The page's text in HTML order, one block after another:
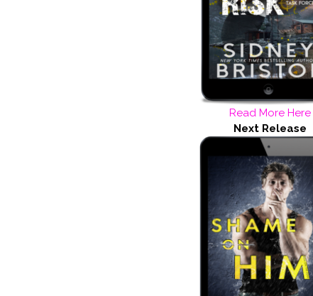
Read More Here
Next Release